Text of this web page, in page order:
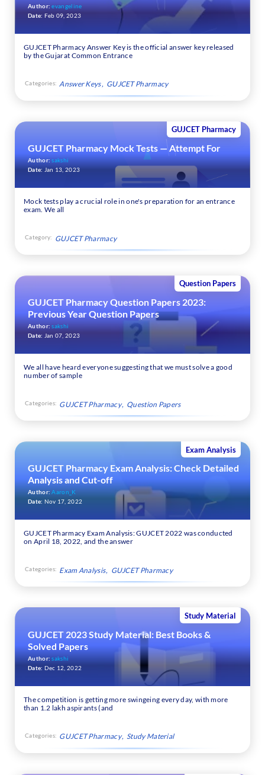
Author:evangeline
Date: Feb 09, 2023
GUJCET Pharmacy Answer Key is the official answer key released
by the Gujarat Common Entrance
Categories: Answer Keys GUJCET Pharmacy
GUJCET Pharmacy
GUJCET Pharmacy Mock Tests — Attempt For
Author:sakshi
Date: Jan 13, 2023
Mock tests play a crucial role in one's preparation for an entrance
exam. We all
Category: GUJCET Pharmacy
Question Papers
GUJCET Pharmacy Question Papers 2023:
Previous Year Question Papers
Author: sakshi
Date: Jan 07, 2023
We all have heard everyone suggesting that we must solve a good
number of sample
Categories: GUJCET Pharmacy Question Papers
Exam Analysis
GUJCET Pharmacy Exam Analysis: Check Detailed
Analysis and Cut-off
Author:Aaron_K
Date: Nov 17, 2022
GUJCET Pharmacy Exam Analysis: GUJCET 2022 was conducted
on April 18, 2022, and the answer
Categories: Exam Analysis GUJCET Pharmacy
Study Material
GUJCET 2023 Study Material: Best Books &
Solved Papers
Author:sakshi
Date: Dec 12, 2022
The competition is getting more swingeing every day, with more
than 1.2 lakh aspirants (and
Categories: GUJCET Pharmacy Study Material